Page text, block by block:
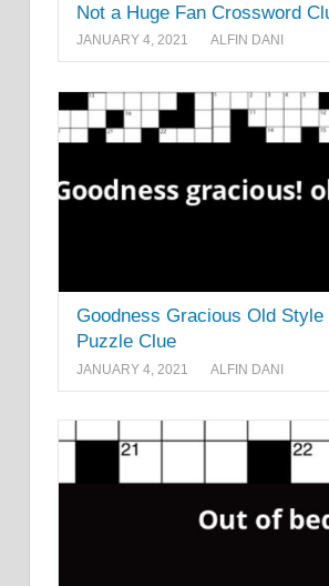
Not a Huge Fan Crossword
JANUARY 4, 2021 ALFIN DANI
Goodness Gracious Old Style
Puzzle Clue
JANUARY 4, 2021 ALFIN DANI